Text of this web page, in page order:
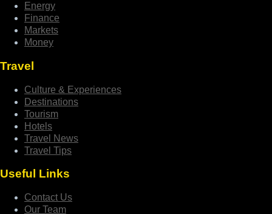
Energy
Finance
Markets
Money
Travel
Culture & Experiences
Destinations
Tourism
Hotels
Travel News
Travel Tips
Useful Links
Contact Us
Our Team